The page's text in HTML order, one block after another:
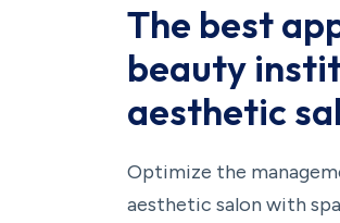
The best
beauty
aesthetic
Optimize the
aesthetic salon with